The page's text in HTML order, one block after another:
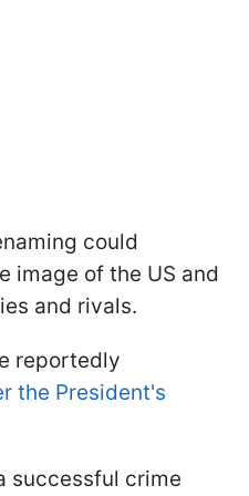
could
image of the US and
and rivals.
reportedly
the President's
successful crime